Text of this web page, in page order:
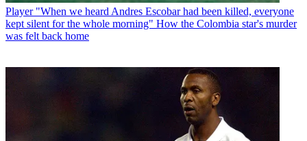
Player "When we heard Andres Escobar had been killed, everyone
kept silent for the whole morning" How the Colombia star's murder
was felt back home